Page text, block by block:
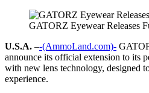
GATORZ Eyewear Releases
U.S.A. –-(AmmoLand.com)-
announce its official extension to its
with new lens technology, designed
experience.